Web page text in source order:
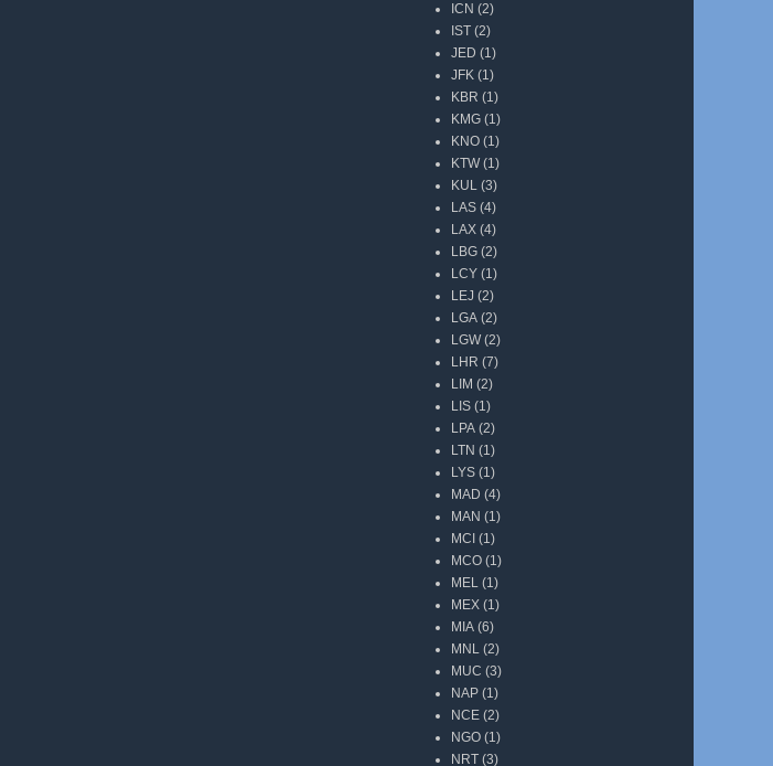
ICN (2)
IST (2)
JED (1)
JFK (1)
KBR (1)
KMG (1)
KNO (1)
KTW (1)
KUL (3)
LAS (4)
LAX (4)
LBG (2)
LCY (1)
LEJ (2)
LGA (2)
LGW (2)
LHR (7)
LIM (2)
LIS (1)
LPA (2)
LTN (1)
LYS (1)
MAD (4)
MAN (1)
MCI (1)
MCO (1)
MEL (1)
MEX (1)
MIA (6)
MNL (2)
MUC (3)
NAP (1)
NCE (2)
NGO (1)
NRT (3)